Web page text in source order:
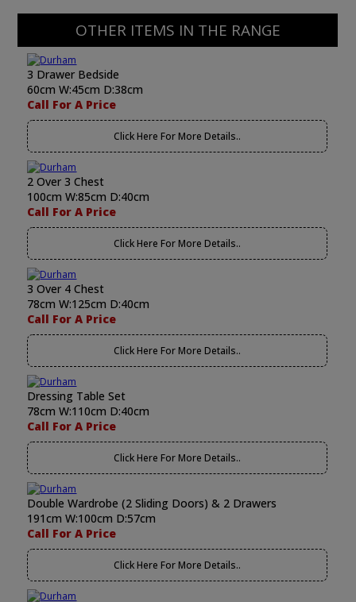
OTHER ITEMS IN THE RANGE
3 Drawer Bedside
60cm W:45cm D:38cm
Call For A Price
Click Here For More Details..
2 Over 3 Chest
100cm W:85cm D:40cm
Call For A Price
Click Here For More Details..
3 Over 4 Chest
78cm W:125cm D:40cm
Call For A Price
Click Here For More Details..
Dressing Table Set
78cm W:110cm D:40cm
Call For A Price
Click Here For More Details..
Double Wardrobe (2 Sliding Doors) & 2 Drawers
191cm W:100cm D:57cm
Call For A Price
Click Here For More Details..